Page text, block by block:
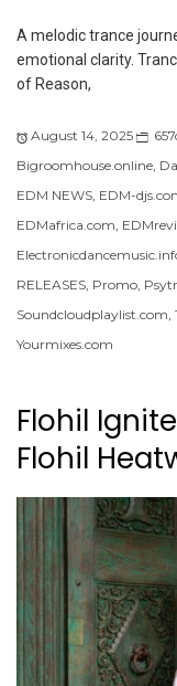
A melodic trance
emotional clarity.
of Reason,
August 14, 2025
Bigroomhouse.online,
EDM NEWS, EDM-
EDMafrica.com,
RELEASES, Promo,
Soundcloudplaylist.com,
Yourmixes.com
Flohil
Flohil